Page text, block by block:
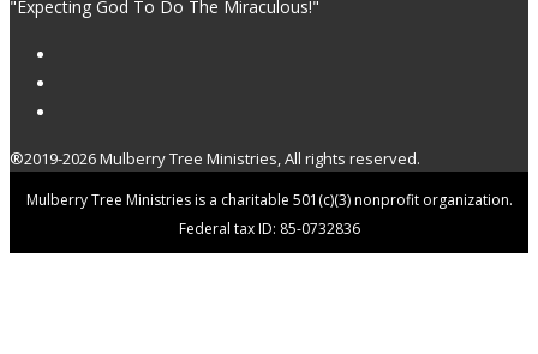
"Expecting God To Do The Miraculous!"
®2019-2026 Mulberry Tree Ministries, All rights reserved.
Mulberry Tree Ministries is a charitable 501(c)(3) nonprofit organization.
Federal tax ID: 85-0732836